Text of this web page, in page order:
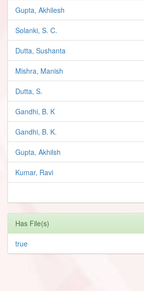
Gupta, Akhilesh
Solanki, S. C.
Dutta, Sushanta
Mishra, Manish
Dutta, S.
Gandhi, B. K
Gandhi, B. K.
Gupta, Akhilsh
Kumar, Ravi
Has File(s)
true